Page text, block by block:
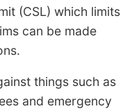
(CSL) which limits
can be made
things such as
and emergency